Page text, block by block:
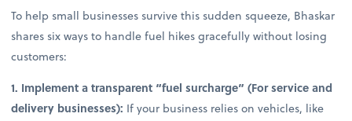
To help small businesses survive this sudden squeeze, Bhaskar
shares six ways to handle fuel hikes gracefully without losing
customers:
1. Implement a transparent “fuel surcharge” (For service and
delivery businesses): If your business relies on vehicles, like